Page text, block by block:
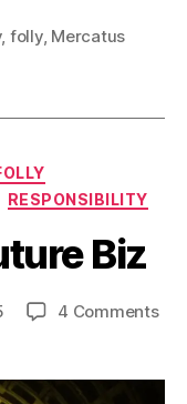
, folly, Mercatus
RESPONSIBILITY
Biz
4 Commentson
the